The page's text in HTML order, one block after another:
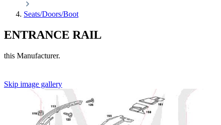
Seats/Doors/Boot
ENTRANCE RAIL
this Manufacturer.
Skip image gallery